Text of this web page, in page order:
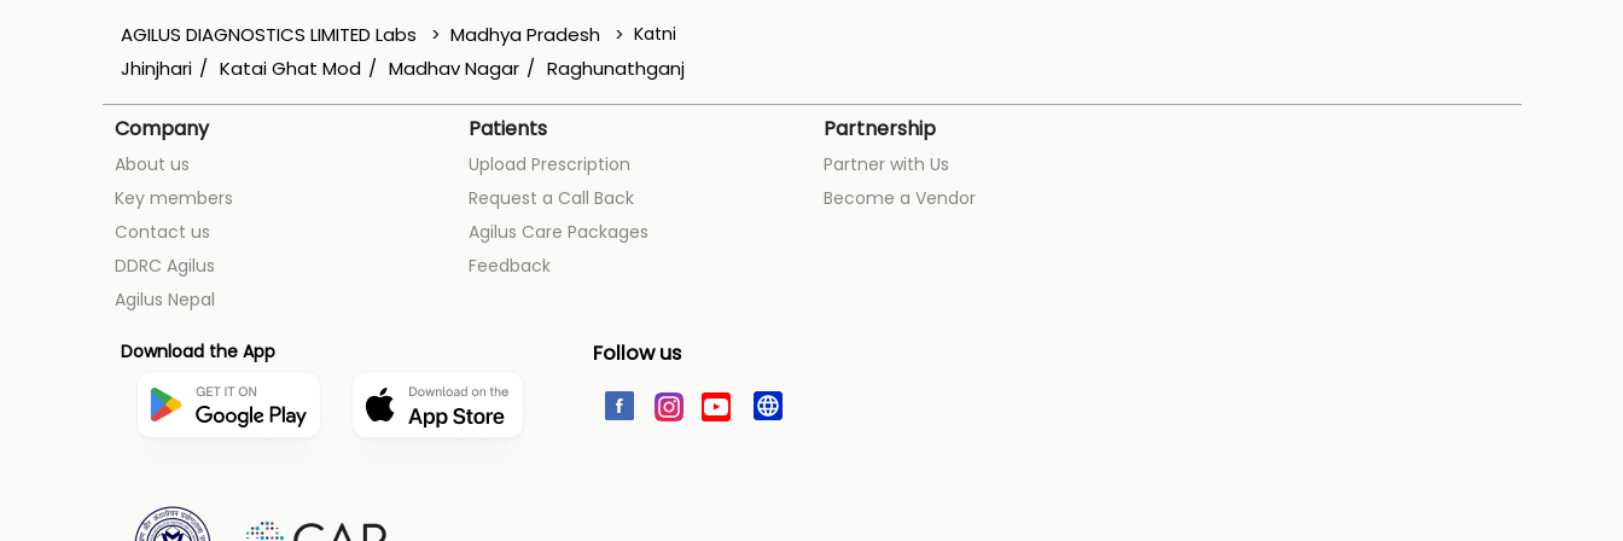
AGILUS DIAGNOSTICS LIMITED Labs Madhya Pradesh Katni
Jhinjhari Katai Ghat Mod Madhav Nagar Raghunathganj
Company
About us
Key members
Contact us
DDRC Agilus
Agilus Nepal
Patients
Upload Prescription
Request a Call Back
Agilus Care Packages
Feedback
Partnership
Partner with Us
Become a Vendor
Download the App Follow us